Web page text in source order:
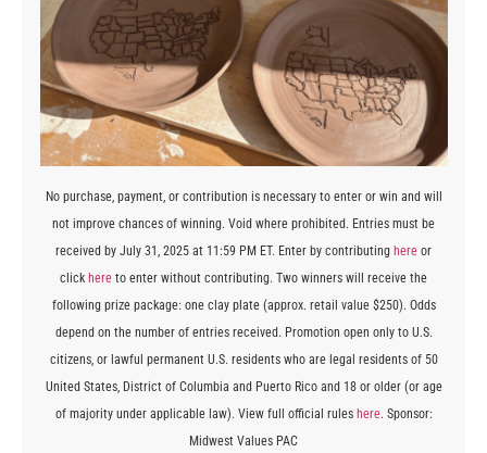
No purchase, payment, or contribution is necessary to enter or win and will
not improve chances of winning. Void where prohibited. Entries must be
received by July 31, 2025 at 11:59 PM ET. Enter by contributing here or
click here to enter without contributing. Two winners will receive the
following prize package: one clay plate (approx. retail value $250). Odds
depend on the number of entries received. Promotion open only to U.S.
citizens, or lawful permanent U.S. residents who are legal residents of 50
United States, District of Columbia and Puerto Rico and 18 or older (or age
of majority under applicable law). View full official rules here. Sponsor:
Midwest Values PAC